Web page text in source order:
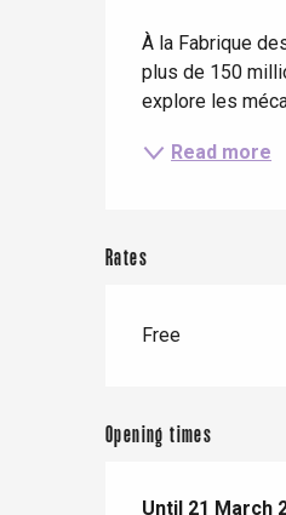
Offranville
With children
Between
view
Description
À la Fabrique
plus de 150
explore les
Read more
Rates
Free
Opening times
From21 March
Until 21 March